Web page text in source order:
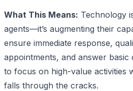
What This Means: Technology
agents—it’s augmenting their
ensure immediate response,
appointments, and answer basic
to focus on high-value activities
falls through the cracks.